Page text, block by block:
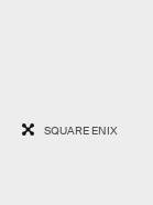
SQUARE ENIX